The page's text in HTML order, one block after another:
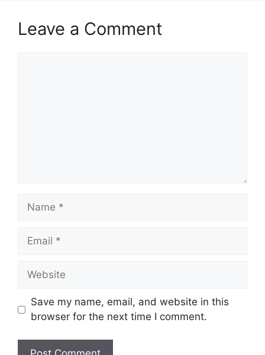
Leave a Comment
Name
Email
Website
Save my name, email, and website in this
browser for the next time I comment.